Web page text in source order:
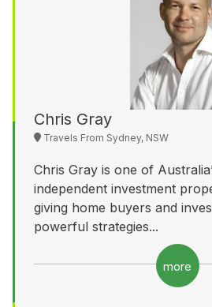
Chris Gray
Travels From Sydney, NSW
Chris Gray is one of
independent investment
giving home buyers and
powerful strategies...
more